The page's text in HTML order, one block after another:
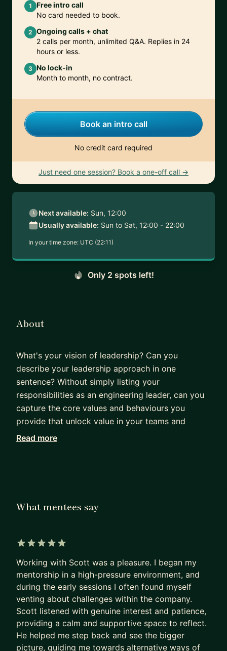
1
Free intro call
No card needed to book.
2 Ongoing calls + chat
2 calls per month, unlimited Q&A. Replies in 24
hours or less.
3 No lock-in
Month to month, no contract.
Book an intro call
No credit card required
Just need one session? Book a one-off call →
Next available: Sun, 12:00
Usually available: Sun to Sat, 12:00 - 22:00
In your time zone: UTC (22:11)
Only 2 spots left!
About
What's your vision of leadership? Can you
describe your leadership approach in one
sentence? Without simply listing your
responsibilities as an engineering leader, can you
capture the core values and behaviours you
provide that unlock value in your teams and
organization? These aren't straightforward
Manager, I'm an engineering leader that focuses
questions, and helping others to understand their
passion and value, so they can take control of
their own journey.
I'm probably a good fit if you are:
* A software engineer considering management
* An engineering manager trying to build
confidence
* An engineering leader dealing with ambiguity,
Read more
What mentees say
Working with Scott was a pleasure. I began my
mentorship in a high-pressure environment, and
during the early sessions I often found myself
venting about challenges within the company.
Scott listened with genuine interest and patience,
providing a calm and supportive space to reflect.
He helped me step back and see the bigger
picture, guiding me towards alternative ways of